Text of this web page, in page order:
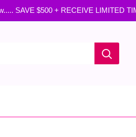
SAVE $500 + RECEIVE LIMITED